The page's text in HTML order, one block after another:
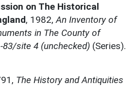
on The Historical
, 1982, An Inventory of
in The County of
83/site 4 (unchecked) (Series).
The History and Antiquities